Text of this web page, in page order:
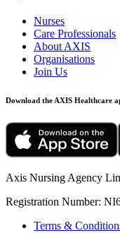
Nurses
Care Professionals
About AXIS
Organisations
Join Us
Download the AXIS Healthcare
Axis Nursing Agency
Registration Number:
Terms &